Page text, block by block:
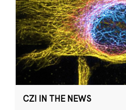
CZI IN THE NEWS